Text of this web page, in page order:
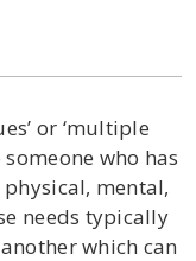
or ‘multiple
who has
mental,
needs typically
which can